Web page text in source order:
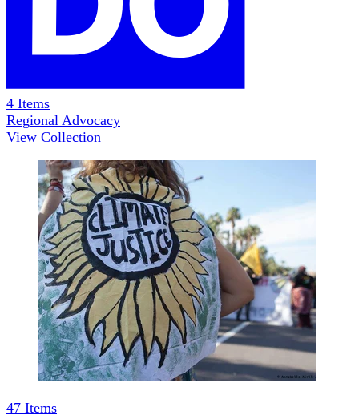
4 Items
Regional Advocacy
View Collection
47 Items